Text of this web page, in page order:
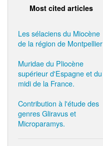
Most cited articles
Les sélaciens du Miocène
de la région de Montpellier
Muridae du Pliocène
supérieur d'Espagne et du
midi de la France.
Contribution à l'étude des
genres Gliravus et
Microparamys.